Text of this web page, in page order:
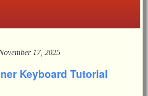
17, 2025
Keyboard Tutorial